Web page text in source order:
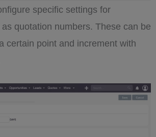
specific settings for
quotation numbers. These can be
certain point and increment with